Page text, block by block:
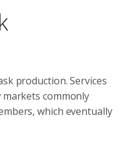
production. Services
commonly
which eventually